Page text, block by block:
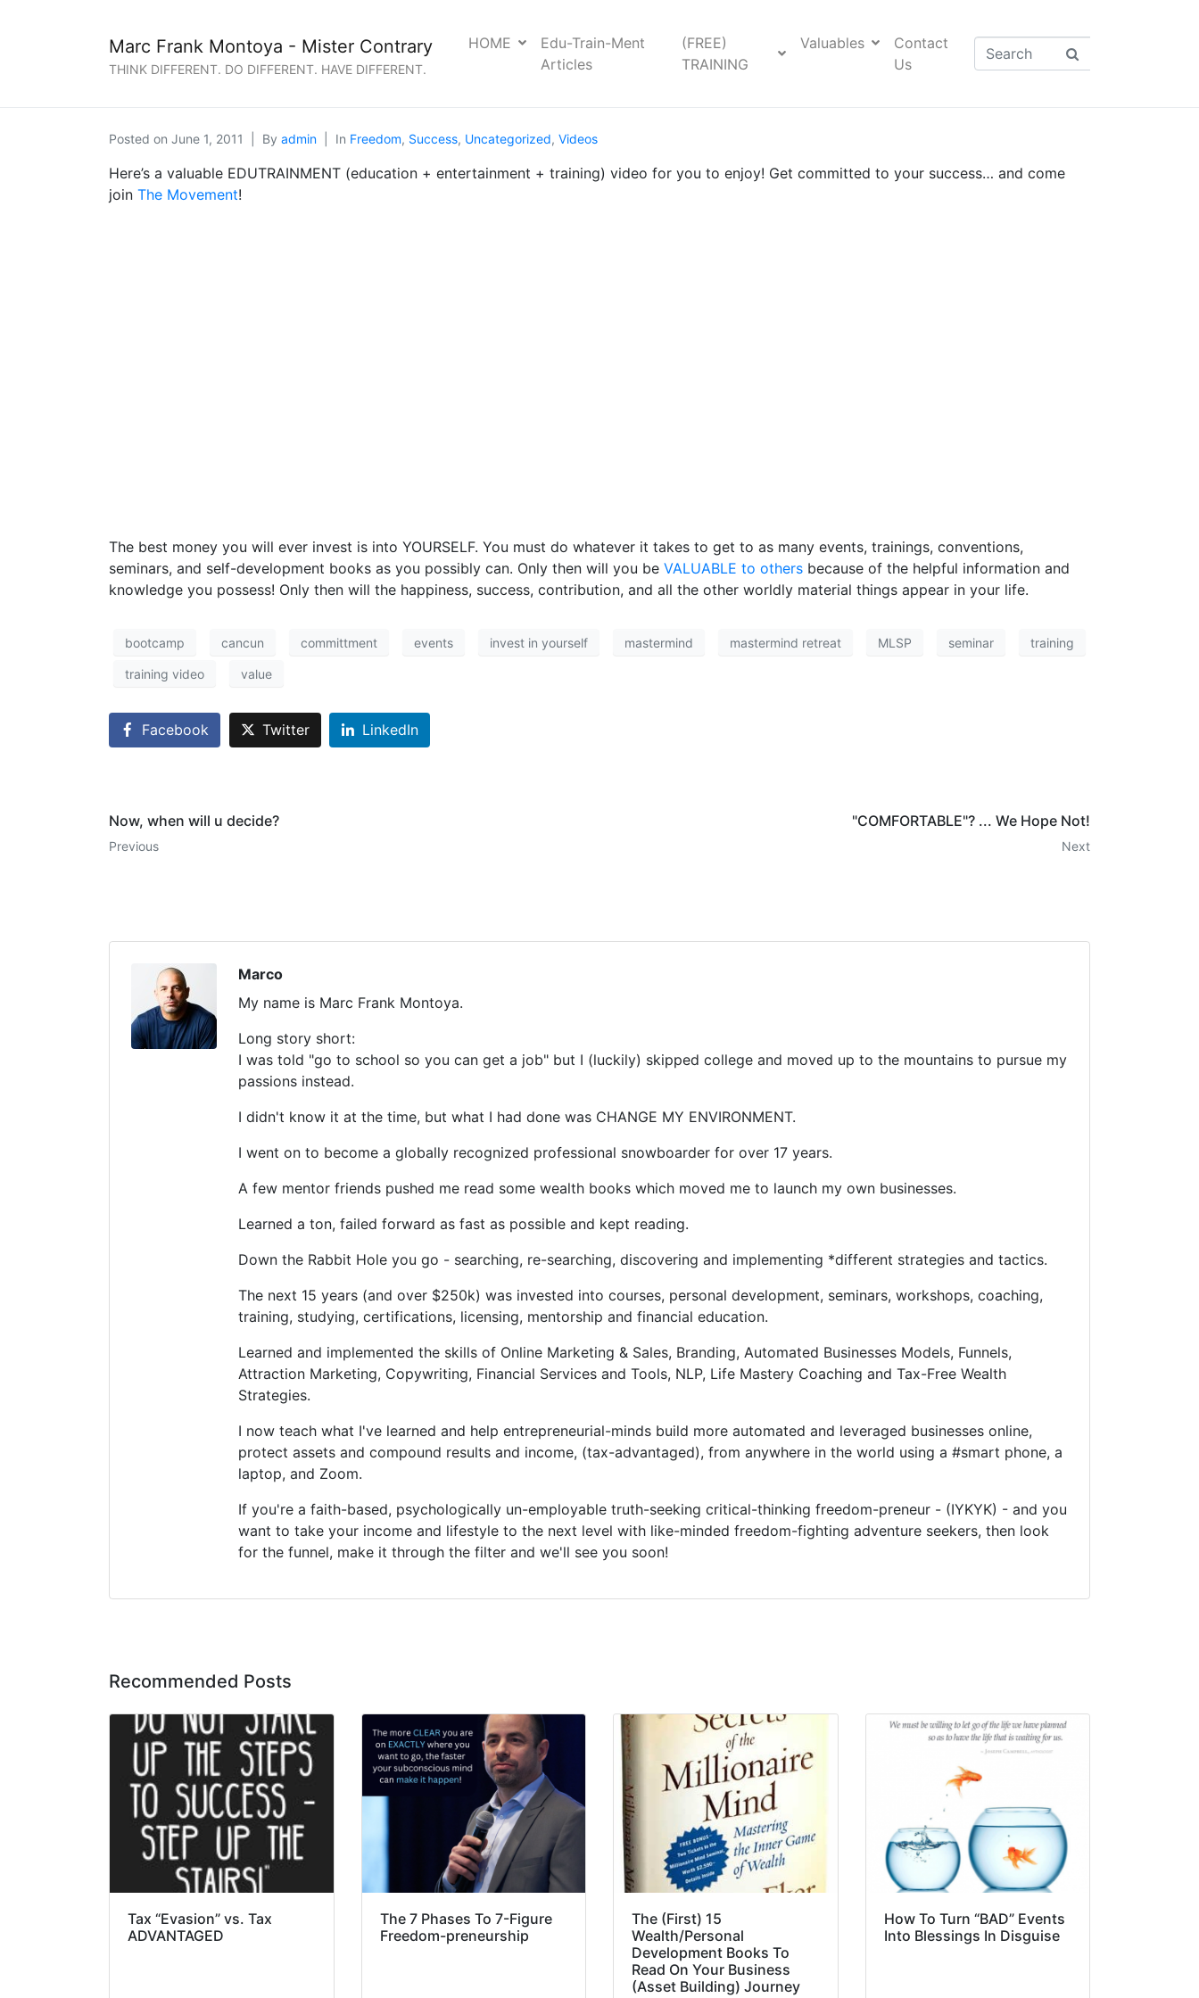
Marc Frank Montoya - Mister Contrary
THINK DIFFERENT. DO DIFFERENT. HAVE DIFFERENT.
HOME
Edu-Train-Ment
Articles
(FREE)
TRAINING
Valuables
Contact
Us
Posted on June 1, 2011 By admin In Freedom, Success, Uncategorized, Videos
Here’s a valuable EDUTRAINMENT (education + entertainment + training) video for you to enjoy! Get committed to your success… and come
join The Movement!
The best money you will ever invest is into YOURSELF. You must do whatever it takes to get to as many events, trainings, conventions,
seminars, and self-development books as you possibly can. Only then will you be VALUABLE to others because of the helpful information and
knowledge you possess! Only then will the happiness, success, contribution, and all the other worldly material things appear in your life.
bootcamp cancun committment events invest in yourself mastermind mastermind retreat MLSP seminar training
training video value
Facebook Twitter LinkedIn
Now, when will u decide?
Previous
"COMFORTABLE"? ... We Hope Not!
Next
Marco
My name is Marc Frank Montoya.
Long story short:
I was told "go to school so you can get a job" but I (luckily) skipped college and moved up to the mountains to pursue my
passions instead.
I didn't know it at the time, but what I had done was CHANGE MY ENVIRONMENT.
I went on to become a globally recognized professional snowboarder for over 17 years.
A few mentor friends pushed me read some wealth books which moved me to launch my own businesses.
Learned a ton, failed forward as fast as possible and kept reading.
Down the Rabbit Hole you go - searching, re-searching, discovering and implementing *different strategies and tactics.
The next 15 years (and over $250k) was invested into courses, personal development, seminars, workshops, coaching,
training, studying, certifications, licensing, mentorship and financial education.
Learned and implemented the skills of Online Marketing & Sales, Branding, Automated Businesses Models, Funnels,
Attraction Marketing, Copywriting, Financial Services and Tools, NLP, Life Mastery Coaching and Tax-Free Wealth
Strategies.
I now teach what I've learned and help entrepreneurial-minds build more automated and leveraged businesses online,
protect assets and compound results and income, (tax-advantaged), from anywhere in the world using a #smart phone, a
laptop, and Zoom.
If you're a faith-based, psychologically un-employable truth-seeking critical-thinking freedom-preneur - (IYKYK) - and you
want to take your income and lifestyle to the next level with like-minded freedom-fighting adventure seekers, then look
for the funnel, make it through the filter and we'll see you soon!
Recommended Posts
Tax “Evasion” vs. Tax
ADVANTAGED
The 7 Phases To 7-Figure
Freedom-preneurship
The (First) 15
Wealth/Personal
Development Books To
Read On Your Business
(Asset Building) Journey
How To Turn “BAD” Events
Into Blessings In Disguise